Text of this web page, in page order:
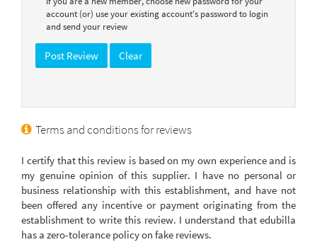
account (or) use your existing account's password to login
and send your review
Terms and conditions for reviews
I certify that this review is based on my own experience and is
my genuine opinion of this supplier. I have no personal or
business relationship with this establishment, and have not
been offered any incentive or payment originating from the
establishment to write this review. I understand that edubilla
has a zero-tolerance policy on fake reviews.